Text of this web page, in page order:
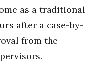
as a traditional
after a case-by-
from the